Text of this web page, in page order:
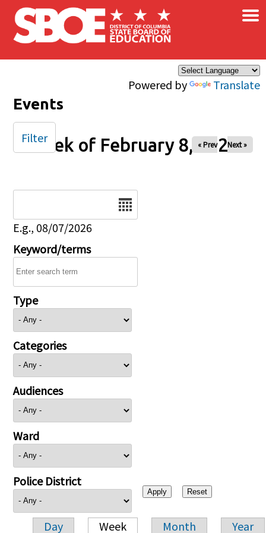
Skip to main content
Powered by Translate
×
Events
Week of February 8, 2026
« Prev Next »
E.g., 08/07/2026
Keyword/terms
Type
Categories
Audiences
Ward
Police District
Day Week Month Year
Filter